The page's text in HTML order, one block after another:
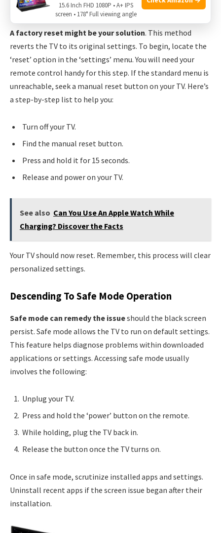
Considering A Factory Reset
A factory reset might be your solution. This method
reverts the TV to its original settings. To begin, locate the
‘reset’ option in the ‘settings’ menu. You will need your
remote control handy for this step. If the standard menu is
unreachable, seek a manual reset button on your TV. Here’s
a step-by-step list to help you:
Turn off your TV.
Find the manual reset button.
Press and hold it for 15 seconds.
Release and power on your TV.
See also Can You Use An Apple Watch While
Charging? Discover the Facts
Your TV should now reset. Remember, this process will clear
personalized settings.
Descending To Safe Mode Operation
Safe mode can remedy the issueshould the black screen
persist. Safe mode allows the TV to run on default settings.
This feature helps diagnose problems within downloaded
applications or settings. Accessing safe mode usually
involves the following:
Unplug your TV.
Press and hold the ‘power’ button on the remote.
While holding, plug the TV back in.
Release the button once the TV turns on.
Once in safe mode, scrutinize installed apps and settings.
Uninstall recent apps if the screen issue began after their
installation.
15.6 Inch FHD 1080P • A+ IPS
screen • 178° Full viewing angle